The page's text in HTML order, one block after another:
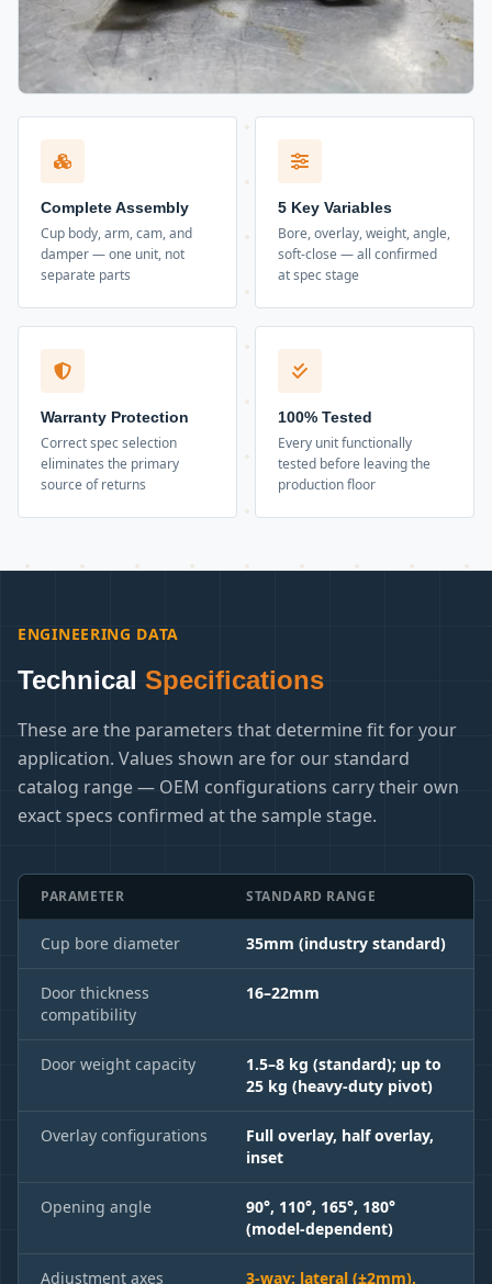
Complete Assembly
Cup body, arm, cam, and
damper — one unit, not
separate parts
5 Key Variables
Bore, overlay, weight, angle,
soft-close — all confirmed
at spec stage
Warranty Protection
Correct spec selection
eliminates the primary
source of returns
100% Tested
Every unit functionally
tested before leaving the
production floor
ENGINEERING DATA
Technical Specifications
These are the parameters that determine fit for your
application. Values shown are for our standard
catalog range — OEM configurations carry their own
exact specs confirmed at the sample stage.
PARAMETER STANDARD RANGE
Cup bore diameter 35mm (industry standard)
Door thickness
compatibility
16–22mm
Door weight capacity
1.5–8 kg (standard); up to
25 kg (heavy-duty pivot)
Overlay configurations
Full overlay, half overlay,
inset
Opening angle
90°, 110°, 165°, 180°
(model-dependent)
Adjustment axes 3-way: lateral (±2mm),